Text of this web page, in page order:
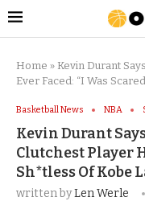
Home » Kevin Durant
Ever Faced: “I Was
Basketball News NBA
Kevin Durant
Clutchest Player
Sh*tless Of Kobe
written byLen Werle